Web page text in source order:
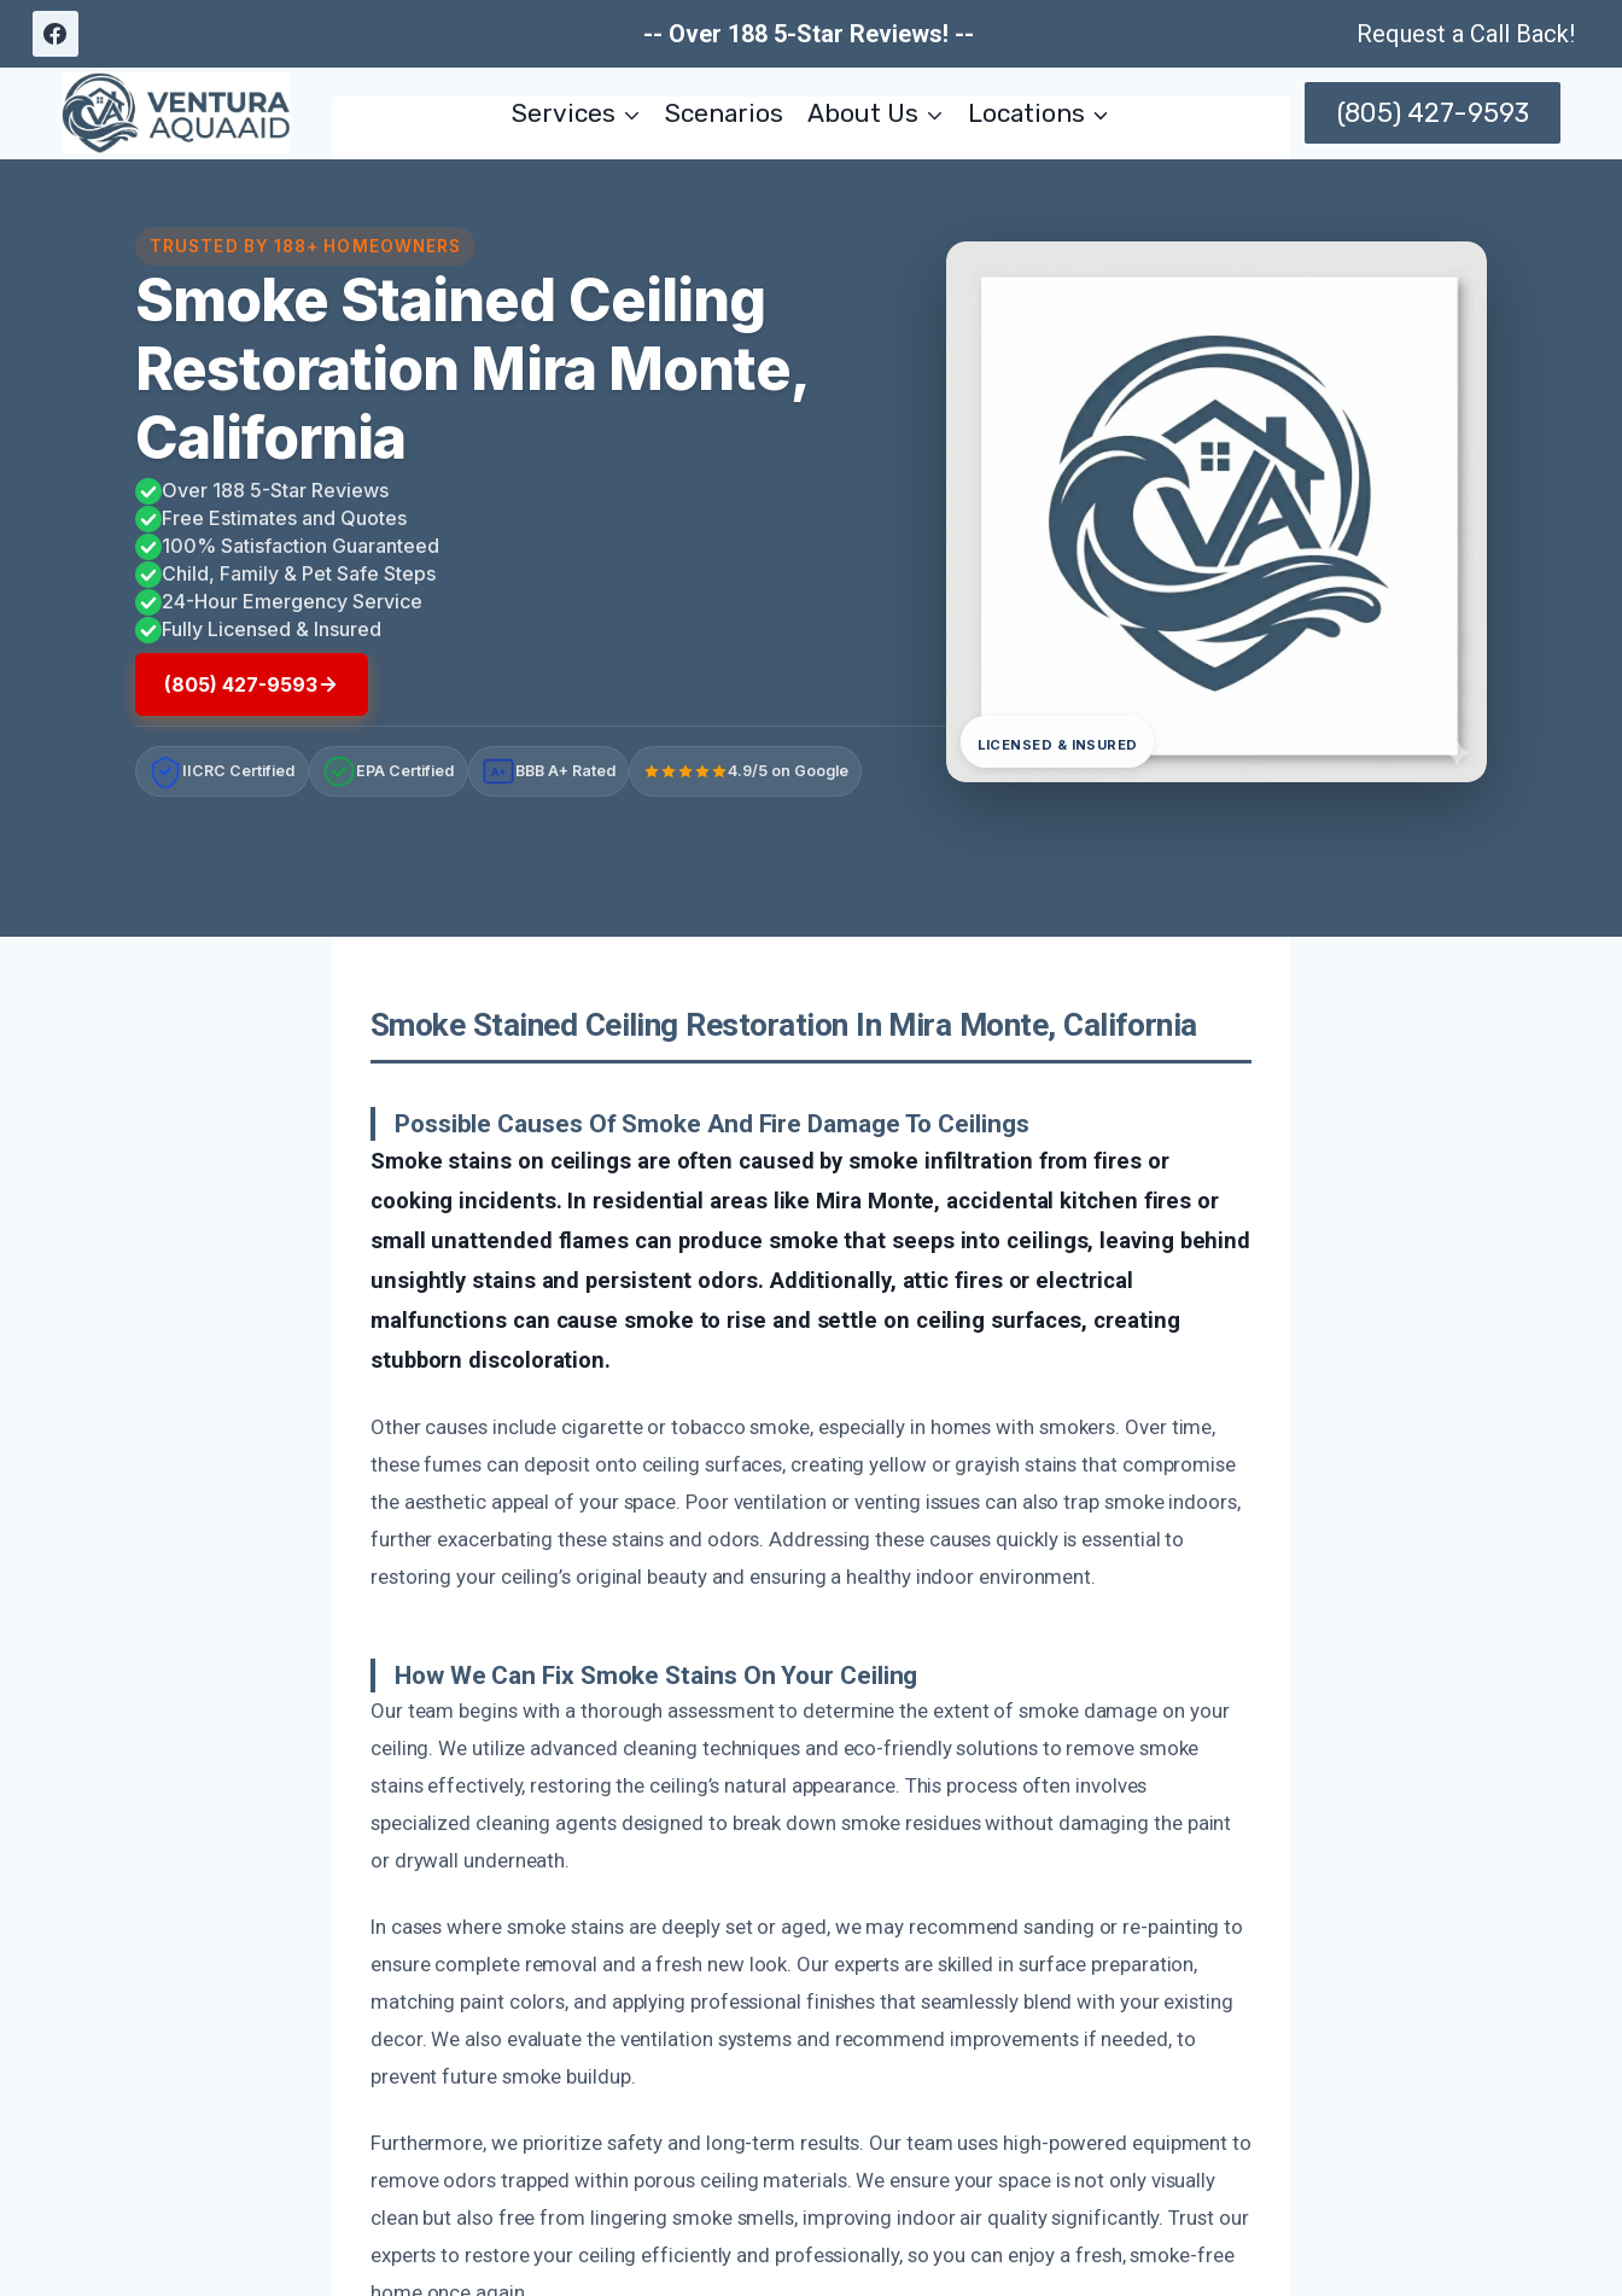
Skip
content
-- Over 188 5-Star Reviews! -- Request a Call Back!
Services Scenarios About Us Locations (805) 427-9593
TRUSTED BY 188+ HOMEOWNERS
Smoke Stained Ceiling
Restoration Mira Monte,
California
Over 188 5-Star Reviews
Free Estimates and Quotes
100% Satisfaction Guaranteed
Child, Family & Pet Safe Steps
24-Hour Emergency Service
Fully Licensed & Insured
(805) 427-9593
IICRC Certified EPA Certified A+ BBB A+ Rated 4.9/5 on Google
LICENSED & INSURED
Smoke Stained Ceiling Restoration In Mira Monte, California
Possible Causes Of Smoke And Fire Damage To Ceilings
Smoke stains on ceilings are often caused by smoke infiltration from fires or
cooking incidents. In residential areas like Mira Monte, accidental kitchen fires or
small unattended flames can produce smoke that seeps into ceilings, leaving behind
unsightly stains and persistent odors. Additionally, attic fires or electrical
malfunctions can cause smoke to rise and settle on ceiling surfaces, creating
stubborn discoloration.
Other causes include cigarette or tobacco smoke, especially in homes with smokers. Over time,
these fumes can deposit onto ceiling surfaces, creating yellow or grayish stains that compromise
the aesthetic appeal of your space. Poor ventilation or venting issues can also trap smoke indoors,
further exacerbating these stains and odors. Addressing these causes quickly is essential to
restoring your ceiling’s original beauty and ensuring a healthy indoor environment.
How We Can Fix Smoke Stains On Your Ceiling
Our team begins with a thorough assessment to determine the extent of smoke damage on your
ceiling. We utilize advanced cleaning techniques and eco-friendly solutions to remove smoke
stains effectively, restoring the ceiling’s natural appearance. This process often involves
specialized cleaning agents designed to break down smoke residues without damaging the paint
or drywall underneath.
In cases where smoke stains are deeply set or aged, we may recommend sanding or re-painting to
ensure complete removal and a fresh new look. Our experts are skilled in surface preparation,
matching paint colors, and applying professional finishes that seamlessly blend with your existing
decor. We also evaluate the ventilation systems and recommend improvements if needed, to
prevent future smoke buildup.
Furthermore, we prioritize safety and long-term results. Our team uses high-powered equipment to
remove odors trapped within porous ceiling materials. We ensure your space is not only visually
clean but also free from lingering smoke smells, improving indoor air quality significantly. Trust our
experts to restore your ceiling efficiently and professionally, so you can enjoy a fresh, smoke-free